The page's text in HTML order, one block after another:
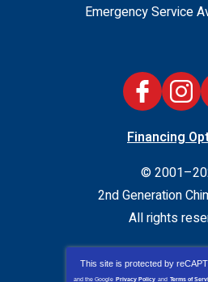
Emergency Service
Financing
©
2nd Generation
All rights
This site is protected by
and the Google Privacy Policy and Terms of